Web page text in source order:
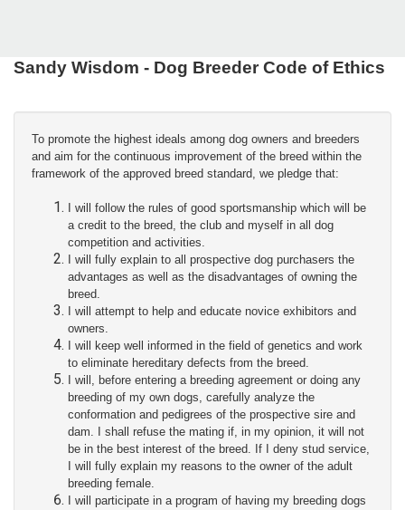
Sandy Wisdom - Dog Breeder Code of Ethics
To promote the highest ideals among dog owners and breeders
and aim for the continuous improvement of the breed within the
framework of the approved breed standard, we pledge that:
I will follow the rules of good sportsmanship which will be
a credit to the breed, the club and myself in all dog
competition and activities.
I will fully explain to all prospective dog purchasers the
advantages as well as the disadvantages of owning the
breed.
I will attempt to help and educate novice exhibitors and
owners.
I will keep well informed in the field of genetics and work
to eliminate hereditary defects from the breed.
I will, before entering a breeding agreement or doing any
breeding of my own dogs, carefully analyze the
conformation and pedigrees of the prospective sire and
dam. I shall refuse the mating if, in my opinion, it will not
be in the best interest of the breed. If I deny stud service,
I will fully explain my reasons to the owner of the adult
breeding female.
I will participate in a program of having my breeding dogs